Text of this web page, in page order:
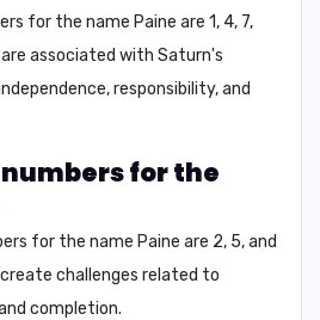
for the name Paine are 1, 4, 7,
associated with Saturn's
responsibility, and
for the
for the name Paine are 2, 5, and
challenges related to
completion.